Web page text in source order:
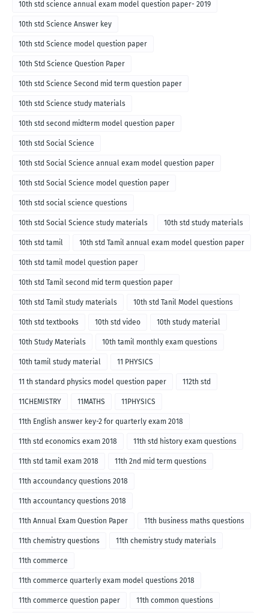
10th std science annual exam model question paper- 2019
10th std Science Answer key
10th std Science model question paper
10th Std Science Question Paper
10th std Science Second mid term question paper
10th std Science study materials
10th std second midterm model question paper
10th std Social Science
10th std Social Science annual exam model question paper
10th std Social Science model question paper
10th std social science questions
10th std Social Science study materials 10th std study materials
10th std tamil 10th std Tamil annual exam model question paper
10th std tamil model question paper
10th std Tamil second mid term question paper
10th std Tamil study materials 10th std Tanil Model questions
10th std textbooks 10th std video 10th study material
10th Study Materials 10th tamil monthly exam questions
10th tamil study material 11 PHYSICS
11 th standard physics model question paper 112th std
11CHEMISTRY 11MATHS 11PHYSICS
11th English answer key-2 for quarterly exam 2018
11th std economics exam 2018 11th std history exam questions
11th std tamil exam 2018 11th 2nd mid term questions
11th accoundancy questions 2018
11th accountancy questions 2018
11th Annual Exam Question Paper 11th business maths questions
11th chemistry questions 11th chemistry study materials
11th commerce
11th commerce quarterly exam model questions 2018
11th commerce question paper 11th common questions